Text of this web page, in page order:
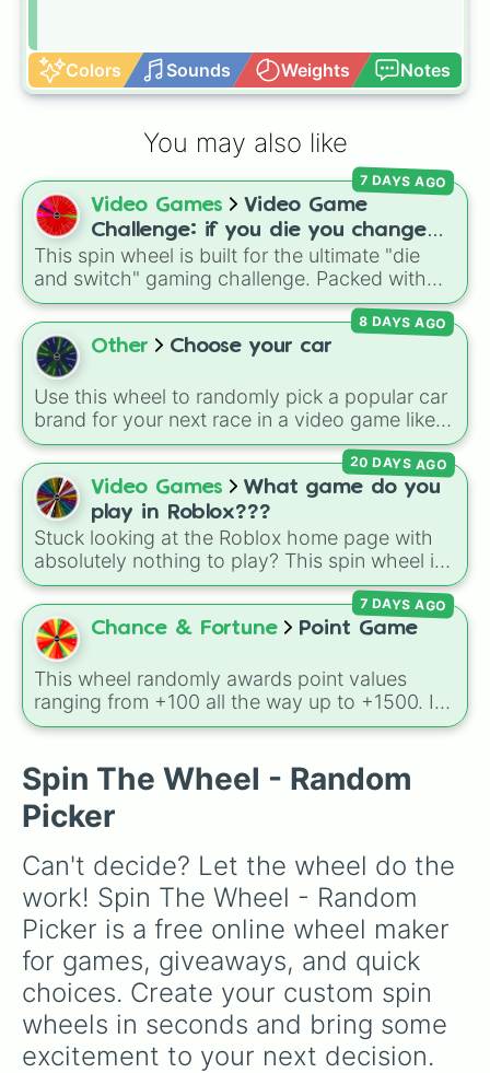
Colors Sounds Weights Notes
You may also like
Video Games
Video Game
Challenge: if you die you change
games (mostly roblox)
This spin wheel is built for the ultimate "die
and switch" gaming challenge. Packed with
popular Roblox hits like3008,Flee the
Facility, andSlap Battles, plus classics like
Minecraft HardcoreandPokemon FireRed
decides what you play next the moment your
character loses a life.
7 DAYS AGO
Other Choose your car
Use this wheel to randomly pick a popular car
brand for your next race in a video game like
Forza or Gran Turismo, a car-drawing
challenge, or just to decide your dream ride. It
covers everything from daily drivers to
hypercars.
8 DAYS AGO
Video Games
What game do you
play in Roblox???
Stuck looking at the Roblox home page with
absolutely nothing to play? This spin wheel is
packed with classic, funny, and chaotic game
choices to cure your boredom! It features OG
multiplayer legends likeBuild a Boat for
Treasure
Prison Life , alongside super-weird brainrot
simulators, obbies, and survival games like 99
nights in the forest,you vs homer, andplant
20 DAYS AGO
Chance & Fortune Point Game
This wheel randomly awards point values
ranging from +100 all the way up to +1500. It
is great for host games, classroom trivia,
element to custom board games.
7 DAYS AGO
Spin The Wheel - Random
Picker
Can't decide? Let the wheel do the
work! Spin The Wheel - Random
Picker is a free online wheel maker
for games, giveaways, and quick
choices. Create your custom spin
wheels in seconds and bring some
excitement to your next decision.